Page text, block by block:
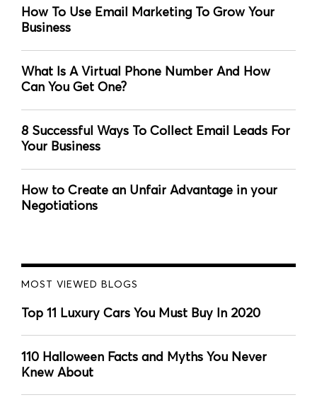
How To Use Email Marketing To Grow Your
Business
What Is A Virtual Phone Number And How
Can You Get One?
8 Successful Ways To Collect Email Leads For
Your Business
How to Create an Unfair Advantage in your
Negotiations
MOST VIEWED BLOGS
Top 11 Luxury Cars You Must Buy In 2020
110 Halloween Facts and Myths You Never
Knew About